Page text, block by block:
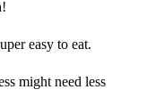
!
easy to eat.
might need less